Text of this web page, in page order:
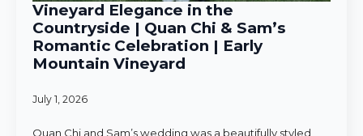
Vineyard Elegance in the
Countryside | Quan Chi & Sam’s
Romantic Celebration | Early
Mountain Vineyard
July 1, 2026
Quan Chi and Sam’s wedding was a beautifully styled